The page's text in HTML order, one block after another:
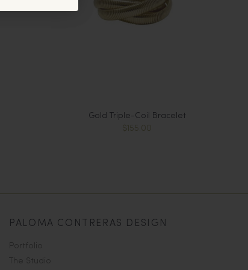
Gold Triple-Coil Bracelet
$155.00
PALOMA CONTRERAS DESIGN